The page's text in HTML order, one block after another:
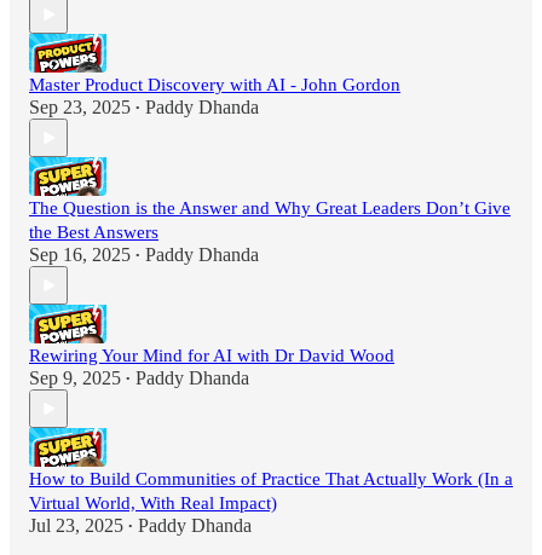
Master Product Discovery with AI - John Gordon
Sep 23, 2025 • Paddy Dhanda
The Question is the Answer and Why Great Leaders Don’t Give
the Best Answers
Sep 16, 2025 • Paddy Dhanda
Rewiring Your Mind for AI with Dr David Wood
Sep 9, 2025 • Paddy Dhanda
How to Build Communities of Practice That Actually Work (In a
Virtual World, With Real Impact)
Jul 23, 2025 • Paddy Dhanda